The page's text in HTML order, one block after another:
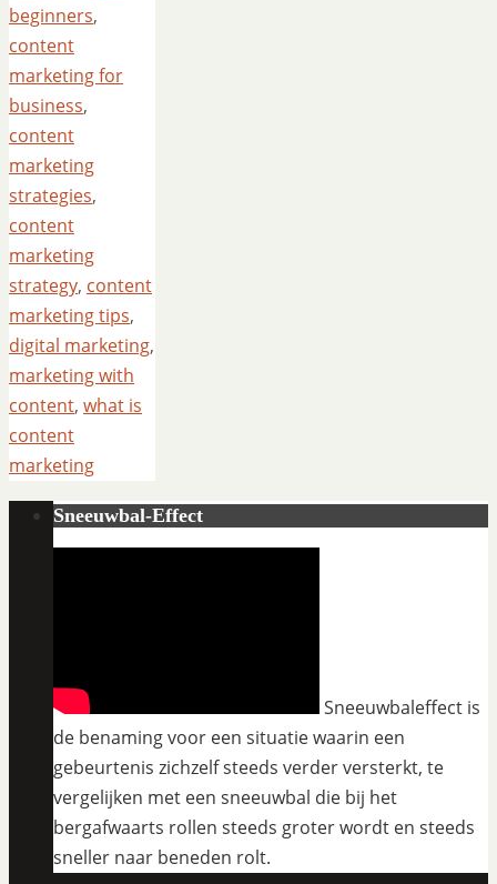
beginners,
content
marketing for
business,
content
marketing
strategies,
content
marketing
strategy, content
marketing tips,
digital marketing,
marketing with
content, what is
content
marketing
Sneeuwbal-Effect
Sneeuwbaleffect is
de benaming voor een situatie waarin een
gebeurtenis zichzelf steeds verder versterkt, te
vergelijken met een sneeuwbal die bij het
bergafwaarts rollen steeds groter wordt en steeds
sneller naar beneden rolt.